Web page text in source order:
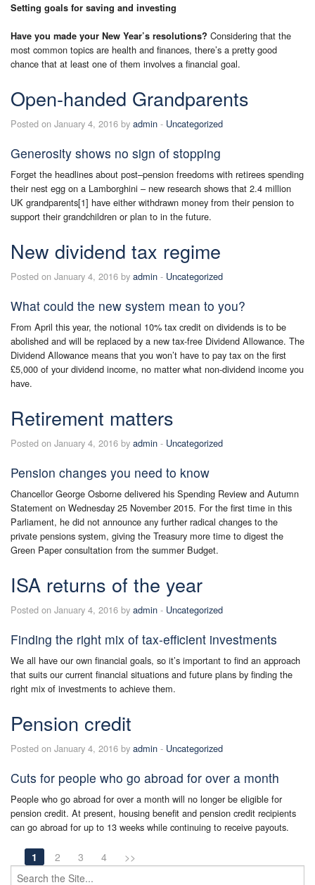
Setting goals for saving and investing
Have you made your New Year’s resolutions? Considering that the
most common topics are health and finances, there’s a pretty good
chance that at least one of them involves a financial goal.
Open-handed Grandparents
Posted on January 4, 2016 by admin - Uncategorized
Generosity shows no sign of stopping
Forget the headlines about post–pension freedoms with retirees spending
their nest egg on a Lamborghini – new research shows that 2.4 million
UK grandparents[1] have either withdrawn money from their pension to
support their grandchildren or plan to in the future.
New dividend tax regime
Posted on January 4, 2016 by admin - Uncategorized
What could the new system mean to you?
From April this year, the notional 10% tax credit on dividends is to be
abolished and will be replaced by a new tax-free Dividend Allowance. The
Dividend Allowance means that you won’t have to pay tax on the first
£5,000 of your dividend income, no matter what non-dividend income you
have.
Retirement matters
Posted on January 4, 2016 by admin - Uncategorized
Pension changes you need to know
Chancellor George Osborne delivered his Spending Review and Autumn
Statement on Wednesday 25 November 2015. For the first time in this
Parliament, he did not announce any further radical changes to the
private pensions system, giving the Treasury more time to digest the
Green Paper consultation from the summer Budget.
ISA returns of the year
Posted on January 4, 2016 by admin - Uncategorized
Finding the right mix of tax-efficient investments
We all have our own financial goals, so it’s important to find an approach
that suits our current financial situations and future plans by finding the
right mix of investments to achieve them.
Pension credit
Posted on January 4, 2016 by admin - Uncategorized
Cuts for people who go abroad for over a month
People who go abroad for over a month will no longer be eligible for
pension credit. At present, housing benefit and pension credit recipients
can go abroad for up to 13 weeks while continuing to receive payouts.
1 2 3 4
>>
Search